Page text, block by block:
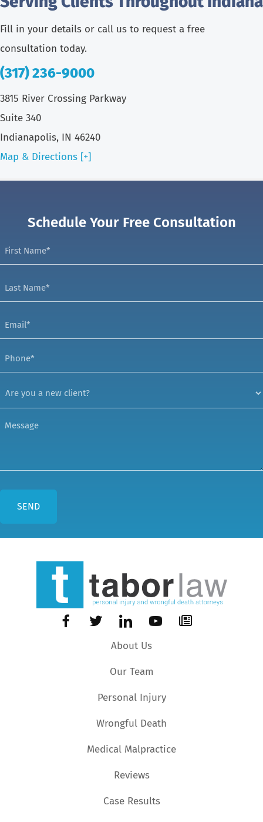
Fill in your details or call us to request a free
consultation today.
(317) 236-9000
3815 River Crossing Parkway
Suite 340
Indianapolis, IN 46240
Map & Directions [+]
Schedule Your Free Consultation
About Us
Our Team
Personal Injury
Wrongful Death
Medical Malpractice
Reviews
Case Results